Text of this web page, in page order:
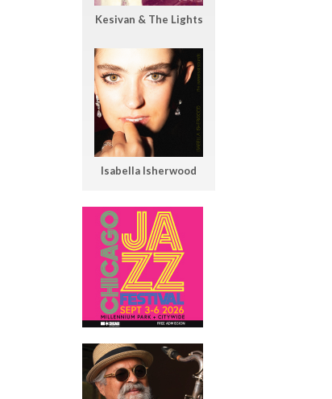
Kesivan & The Lights
Isabella Isherwood